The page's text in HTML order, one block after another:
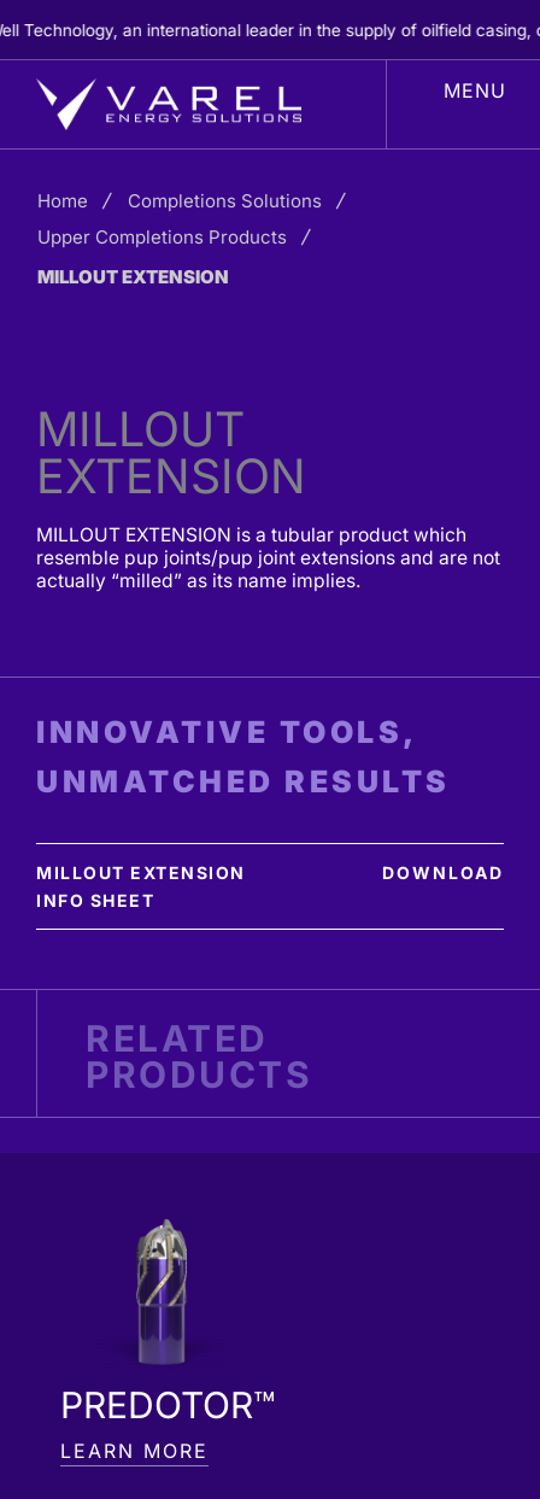
to
content
an international leader in the supply of oilfield casing,
Home
Completions Solutions
Upper Completions Products
MILLOUT EXTENSION
MILLOUT
EXTENSION
MILLOUT EXTENSION is a tubular product which
resemble pup joints/pup joint extensions and are not
actually “milled” as its name implies.
INNOVATIVE TOOLS,
UNMATCHED RESULTS
MILLOUT EXTENSION
INFO SHEET
DOWNLOAD
RELATED
PRODUCTS
PREDOTOR™
LEARN MORE